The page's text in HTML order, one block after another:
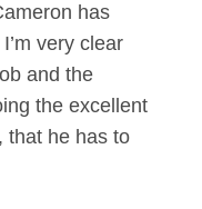
has
very clear
and the
the excellent
that he has to